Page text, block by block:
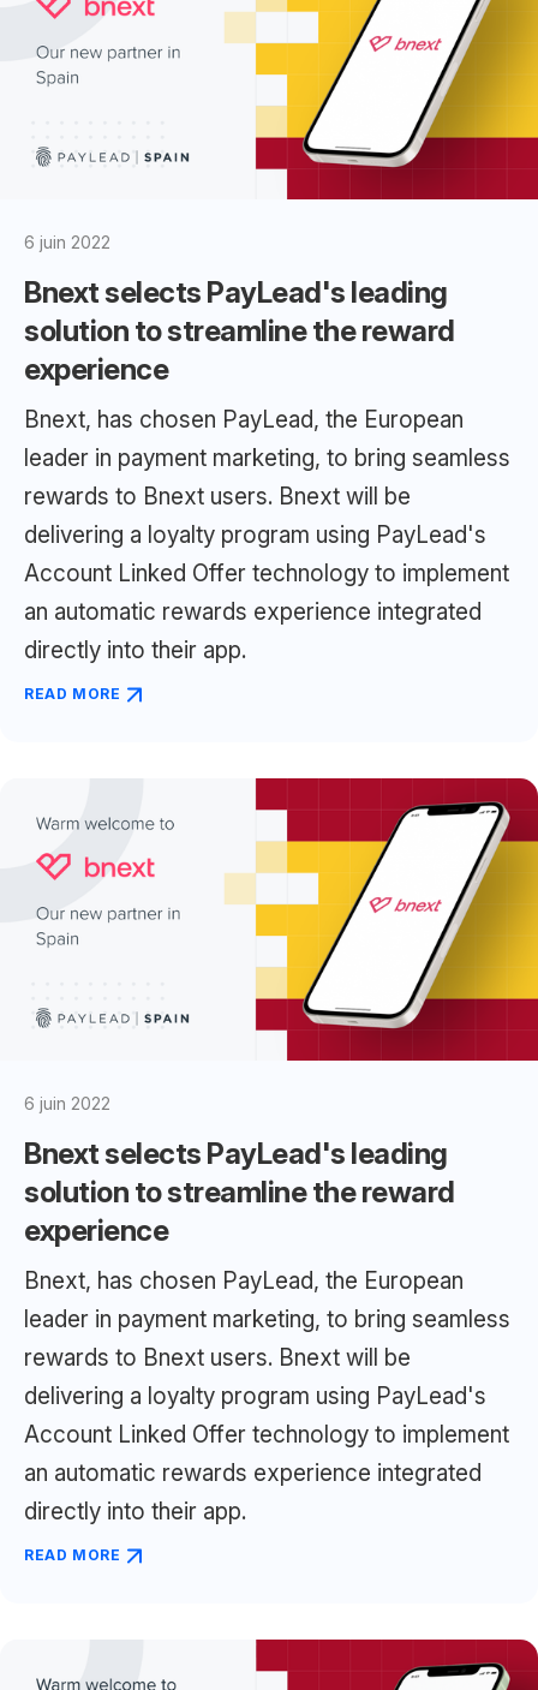
6 juin 2022
Bnext selects PayLead's leading
solution to streamline the reward
experience
Bnext, has chosen PayLead, the European
leader in payment marketing, to bring seamless
rewards to Bnext users. Bnext will be
delivering a loyalty program using PayLead's
Account Linked Offer technology to implement
an automatic rewards experience integrated
directly into their app.
READ MORE
6 juin 2022
Bnext selects PayLead's leading
solution to streamline the reward
experience
Bnext, has chosen PayLead, the European
leader in payment marketing, to bring seamless
rewards to Bnext users. Bnext will be
delivering a loyalty program using PayLead's
Account Linked Offer technology to implement
an automatic rewards experience integrated
directly into their app.
READ MORE